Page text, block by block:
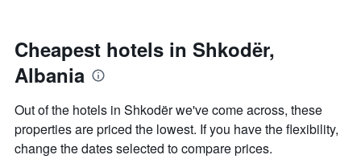
The
chart
has
1
axis
displaying
the
date
of
the
stay
chart
has
1
Cheapest hotels in Shkodër,
Albania
Out of the hotels in Shkodër we've come across, these
properties are priced the lowest. If you have the flexibility,
change the dates selected to compare prices.